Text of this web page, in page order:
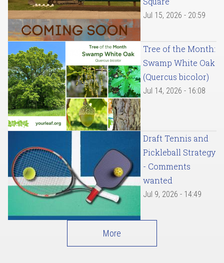
Jul 15, 2026 - 20:59
Tree of the Month:
Swamp White Oak
(Quercus bicolor)
Jul 14, 2026 - 16:08
Draft Tennis and
Pickleball Strategy
- Comments
wanted
Jul 9, 2026 - 14:49
More